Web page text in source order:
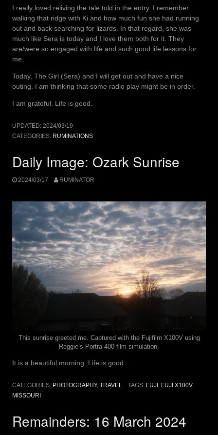
I really loved reliving the tale told in the entry. I remember
walking that ridge with Ki and how much fun she had running
out and back searching for lizards. In that regard, she was
much like Sera is today and I love them both for it. They
are/were so engaged with life and such good life lessons for
me.
Today, The Girl (Sera) and I will get out and have a nice
outing. I am thinking that some radio play might be in order.
I am grateful. Life is good.
UPDATED: 2024/03/19
CATEGORIES: RUMINATIONS
Daily Image: Ozark Sunrise
2024/03/17 RUMINATOR
This sunrise greeted me. Captured with the Fujifilm X100V using
Reggie’s Portra 400 film simulation.
It is a beautiful morning. Life is good.
CATEGORIES: PHOTOGRAPHY, TRAVEL TAGS: FUJI , FUJI X100V,
MISSOURI
Remainders: 16 March 2024